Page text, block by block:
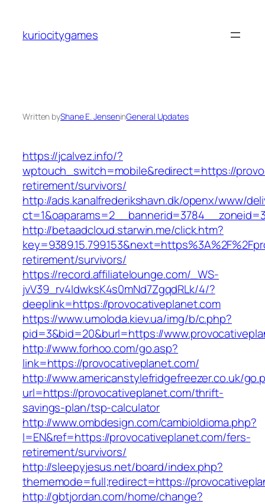
content
kuriocitygames
Written byShane E. JenseninGeneral Updates
https://jcalvez.info/?
wptouch_switch=mobile&redirect=https://
retirement/survivors/
http://ads.kanalfrederikshavn.dk/openx/www/
http://betaadcloud.starwin.me/click.htm?
retirement/survivors/
https://record.affiliatelounge.com/_WS-
jvV39_rv4IdwksK4s0mNd7ZgqdRLk/4/?
deeplink=https://provocativeplanet.com
https://www.umoloda.kiev.ua/img/b/c.php?
pid=3&bid=20&burl=https://
http://www.forhoo.com/go.asp?
link=https://provocativeplanet.com/
http://www.americanstylefridgefreezer.co.uk/
url=https://provocativeplanet.com/thrift-
savings-plan/tsp-calculator
http://www.ombdesign.com/cambioIdioma.php?
l=EN&ref=https://provocativeplanet.com/fers-
retirement/survivors/
http://sleepyjesus.net/board/index.php?
thememode=full;redirect=https://
http://gbtjordan.com/home/change?